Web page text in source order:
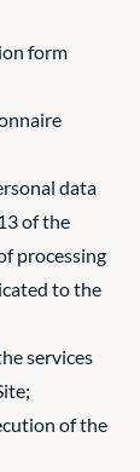
form
data
of the
processing
to the
services
of the